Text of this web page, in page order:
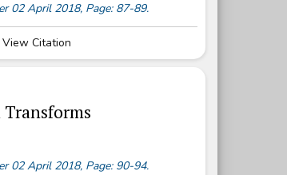
02 April 2018, Page: 87-89.
Citation
02 April 2018, Page: 90-94.